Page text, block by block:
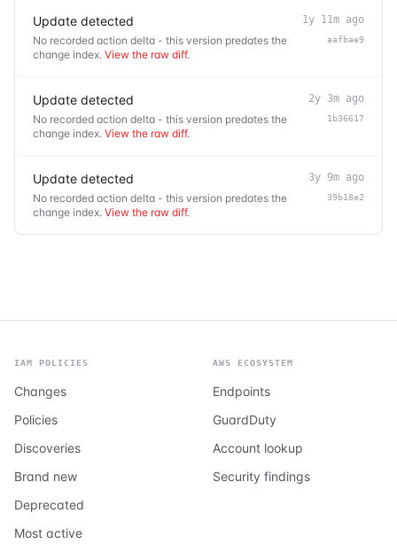
Update detected
No recorded action delta - this version predates the
change index. View the raw diff.
1y 11m ago
aafbae9
Update detected
No recorded action delta - this version predates the
change index. View the raw diff.
2y 3m ago
1b36617
Update detected
No recorded action delta - this version predates the
change index. View the raw diff.
3y 9m ago
39b18e2
IAM POLICIES
Changes
Policies
Discoveries
Brand new
Deprecated
Most active
AWS ECOSYSTEM
Endpoints
GuardDuty
Account lookup
Security findings